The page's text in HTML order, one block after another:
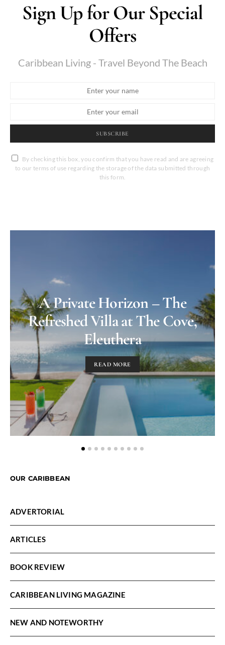
Sign Up for Our Special
Offers
Caribbean Living - Travel Beyond The Beach
SUBSCRIBE
By checking this box, you confirm that you have read and are agreeing
to our terms of use regarding the storage of the data submitted through
this form.
A Private Horizon – The
Refreshed Villa at The Cove,
Eleuthera
READ MORE
OUR CARIBBEAN
ADVERTORIAL
ARTICLES
BOOK REVIEW
CARIBBEAN LIVING MAGAZINE
NEW AND NOTEWORTHY